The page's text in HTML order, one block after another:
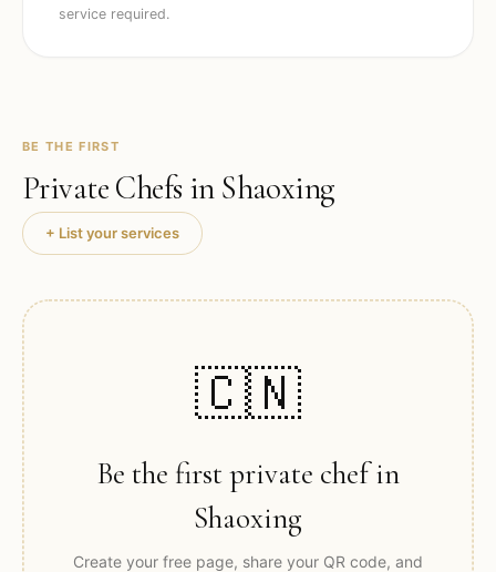
service required.
BE THE FIRST
Private Chefs in Shaoxing
+ List your services
🇨🇳
Be the first private chef in
Shaoxing
Create your free page, share your QR code, and